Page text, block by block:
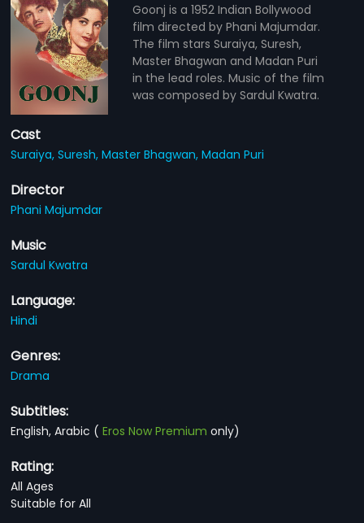
Goonj is a 1952 Indian Bollywood
film directed by Phani Majumdar.
The film stars Suraiya, Suresh,
Master Bhagwan and Madan Puri
in the lead roles. Music of the film
was composed by Sardul Kwatra.
Cast
Suraiya,Suresh,Master Bhagwan,Madan Puri
Director
Phani Majumdar
Music
Sardul Kwatra
Language:
Hindi
Genres:
Drama
Subtitles:
English, Arabic (Eros Now Premium only)
Rating:
All Ages
Suitable for All